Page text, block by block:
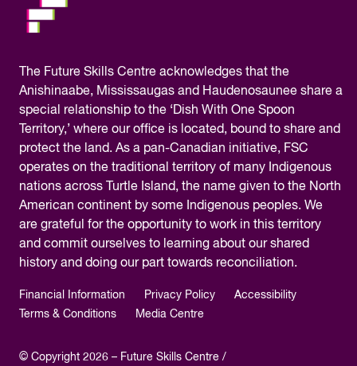
The Future Skills Centre acknowledges that the
Anishinaabe, Mississaugas and Haudenosaunee share a
special relationship to the ‘Dish With One Spoon
Territory,’ where our office is located, bound to share and
protect the land. As a pan-Canadian initiative, FSC
operates on the traditional territory of many Indigenous
nations across Turtle Island, the name given to the North
American continent by some Indigenous peoples. We
are grateful for the opportunity to work in this territory
and commit ourselves to learning about our shared
history and doing our part towards reconciliation.
Financial Information Privacy Policy
Accessibility
Terms & Conditions
Media Centre
© Copyright 2026 – Future Skills Centre /